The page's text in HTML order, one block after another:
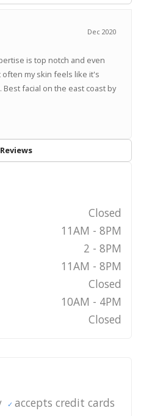
Dec 2020
is top notch and even
my skin feels like it's
facial on the east coast by
Closed
11AM - 8PM
2 - 8PM
11AM - 8PM
Closed
10AM - 4PM
Closed
accepts credit cards